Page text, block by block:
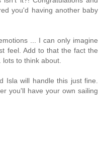
you'd having another baby
... I can only imagine
feel. Add to that the fact the
to think about.
Isla will handle this just fine.
you'll have your own sailing